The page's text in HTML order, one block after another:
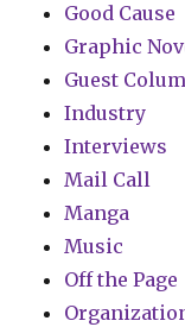
Good Cause
Graphic
Guest
Industry
Interviews
Mail Call
Manga
Music
Off the Page